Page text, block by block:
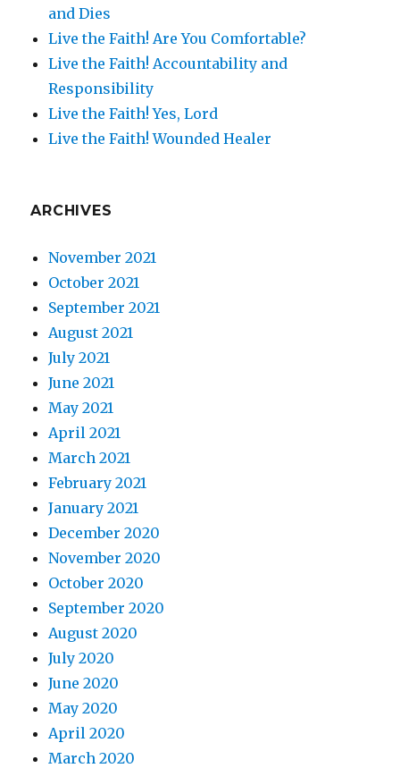
and Dies
Live the Faith! Are You Comfortable?
Live the Faith! Accountability and
Responsibility
Live the Faith! Yes, Lord
Live the Faith! Wounded Healer
ARCHIVES
November 2021
October 2021
September 2021
August 2021
July 2021
June 2021
May 2021
April 2021
March 2021
February 2021
January 2021
December 2020
November 2020
October 2020
September 2020
August 2020
July 2020
June 2020
May 2020
April 2020
March 2020